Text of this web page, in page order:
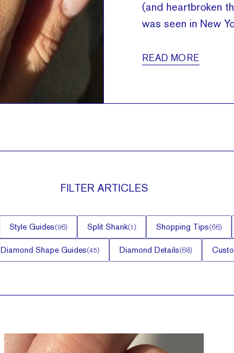
(and heartbroken
was seen in New
READ MORE
FILTER ARTICLES
Style Guides(96) Split Shank(1) Shopping Tips(66)
Diamond Shape Guides(45) Diamond Details(68)